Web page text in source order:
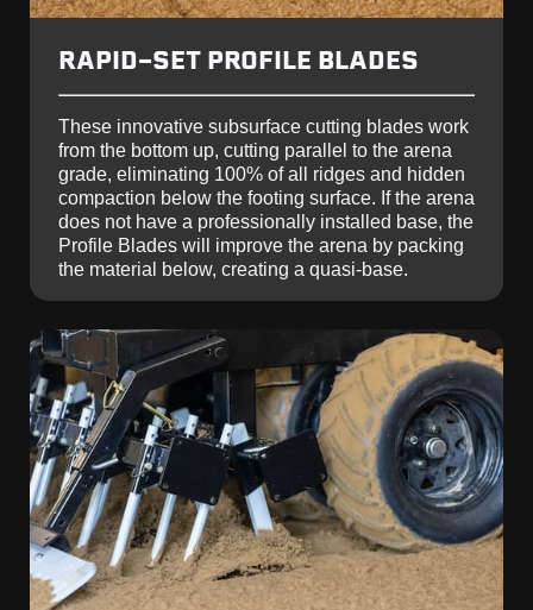
RAPID-SET PROFILE BLADES
These innovative subsurface cutting blades work
from the bottom up, cutting parallel to the arena
grade, eliminating 100% of all ridges and hidden
compaction below the footing surface. If the arena
does not have a professionally installed base, the
Profile Blades will improve the arena by packing
the material below, creating a quasi-base.